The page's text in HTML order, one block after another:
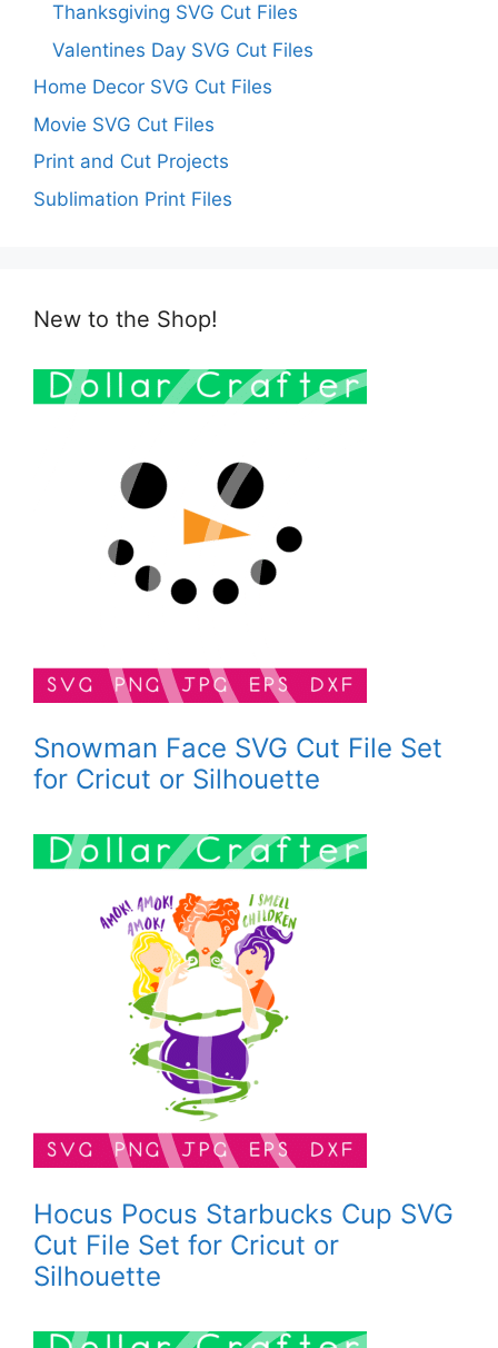
Thanksgiving SVG Cut Files
Valentines Day SVG Cut Files
Home Decor SVG Cut Files
Movie SVG Cut Files
Print and Cut Projects
Sublimation Print Files
New to the Shop!
Snowman Face SVG Cut File Set
for Cricut or Silhouette
Hocus Pocus Starbucks Cup SVG
Cut File Set for Cricut or
Silhouette